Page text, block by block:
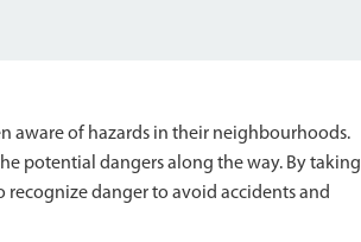
aware of hazards in their neighbourhoods.
potential dangers along the way. By taking
danger to avoid accidents and